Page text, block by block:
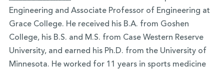
Engineering and Associate Professor of Engineering at
Grace College. He received his B.A. from Goshen
College, his B.S. and M.S. from Case Western Reserve
University, and earned his Ph.D. from the University of
Minnesota. He worked for 11 years in sports medicine